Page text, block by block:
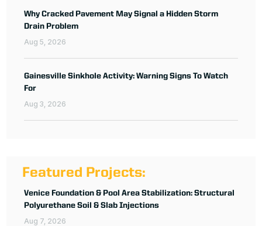
Why Cracked Pavement May Signal a Hidden Storm
Drain Problem
Aug 5, 2026
Gainesville Sinkhole Activity: Warning Signs To Watch
For
Aug 3, 2026
Featured Projects:
Venice Foundation & Pool Area Stabilization: Structural
Polyurethane Soil & Slab Injections
Aug 7, 2026